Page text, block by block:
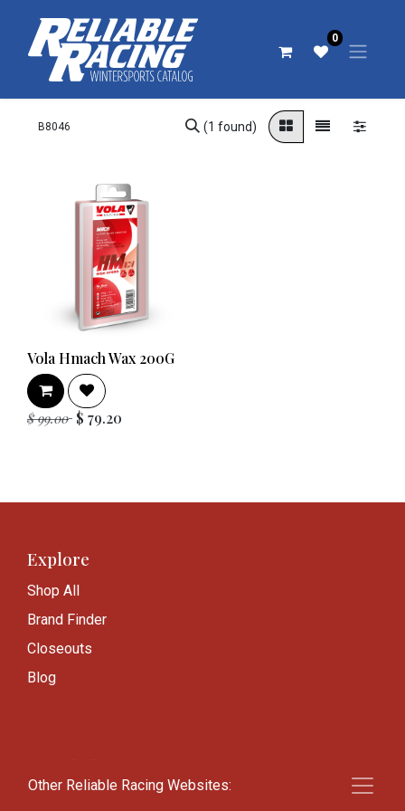
0
(1 found)
Vola Hmach Wax 200G
$99.00 $ 79.20
Explore
Shop All
Brand Finder
Closeouts
Blog
Knowledge
Frequently Asked Questions
Other Reliable Racing Websites: